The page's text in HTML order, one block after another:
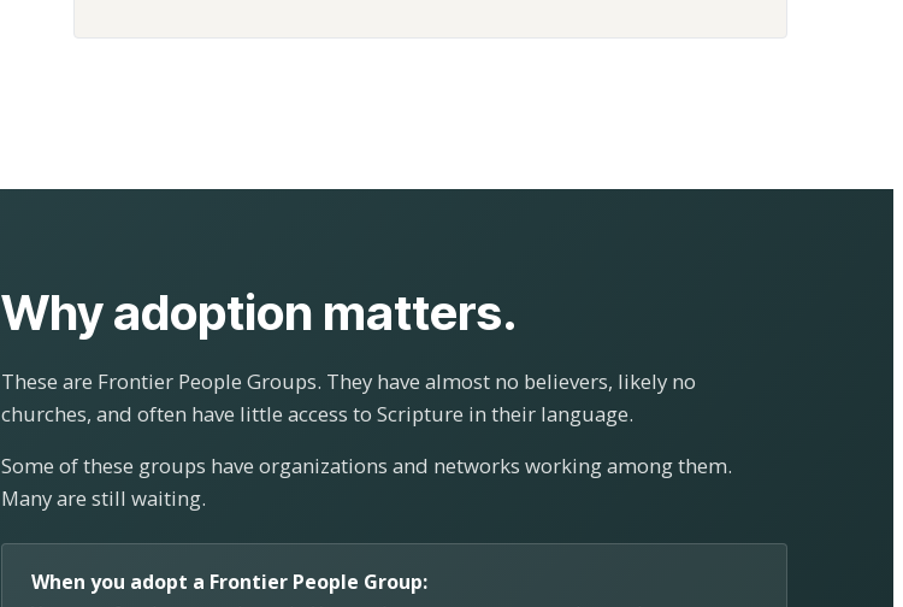
Why adoption matters.
These are Frontier People Groups. They have almost no believers, likely no
churches, and often have little access to Scripture in their language.
Some of these groups have organizations and networks working among them.
Many are still waiting.
When you adopt a Frontier People Group: